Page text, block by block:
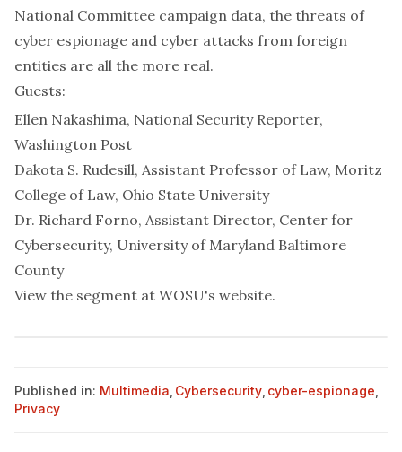
National Committee campaign data, the threats of
cyber espionage and cyber attacks from foreign
entities are all the more real.
Guests:
Ellen Nakashima, National Security Reporter,
Washington Post
Dakota S. Rudesill, Assistant Professor of Law, Moritz
College of Law, Ohio State University
Dr. Richard Forno, Assistant Director, Center for
Cybersecurity, University of Maryland Baltimore
County
View the segment at WOSU's website.
Published in: Multimedia Cybersecurity cyber-espionage
Privacy